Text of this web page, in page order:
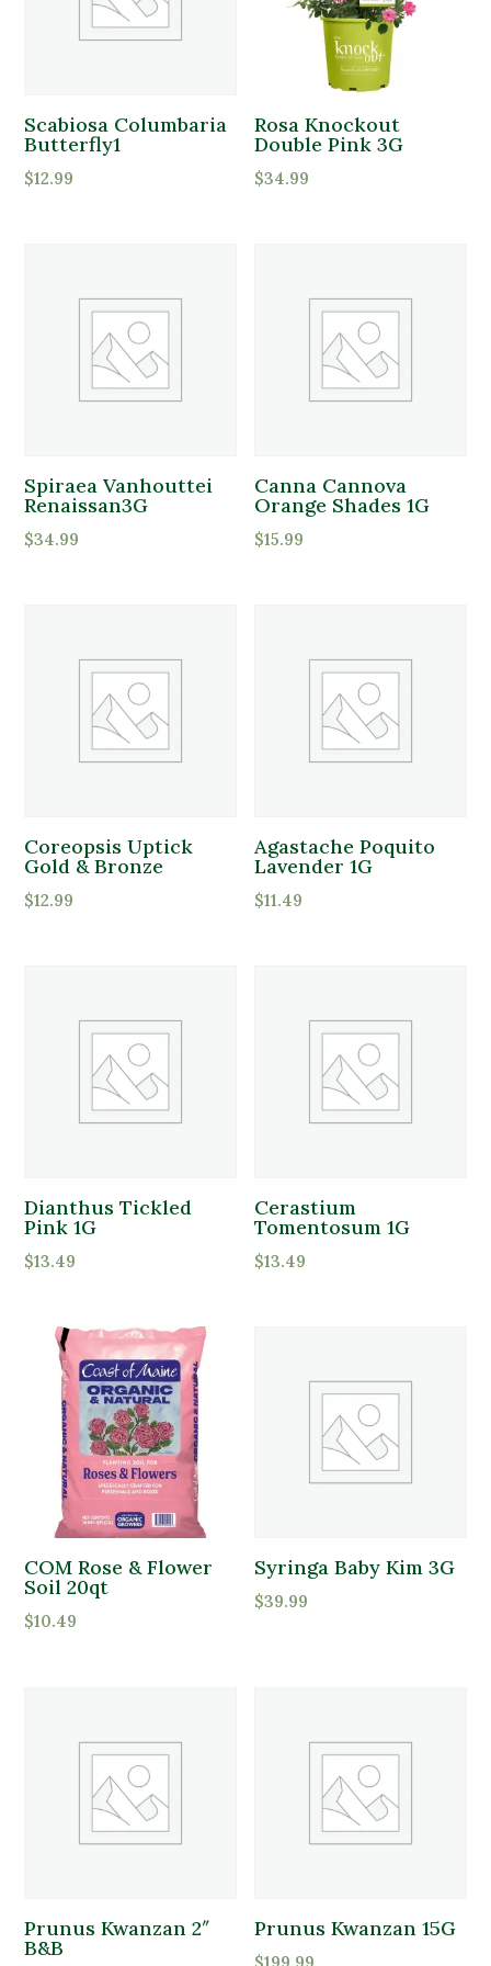
Perennials
Shrubs
Sod
White
Product tags
Product Sun Requirements
Partial Sun
Product Water Requirements
Average Water
Wet
Scabiosa Columbaria
Butterfly1
$12.99
Rosa Knockout
Double Pink 3G
$34.99
Spiraea Vanhouttei
Renaissan3G
$34.99
Canna Cannova
Orange Shades 1G
$15.99
Coreopsis Uptick
Gold & Bronze
$12.99
Agastache Poquito
Lavender 1G
$11.49
Dianthus Tickled
Pink 1G
$13.49
Cerastium
Tomentosum 1G
$13.49
COM Rose & Flower
Soil 20qt
$10.49
Syringa Baby Kim 3G
$39.99
Prunus Kwanzan 2″
B&B
Prunus Kwanzan 15G